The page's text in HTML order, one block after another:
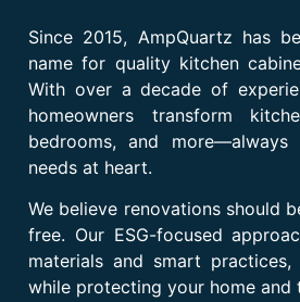
Since 2015, AmpQuartz has
name for quality kitchen
With over a decade of
homeowners transform
bedrooms, and more—always
needs at heart.
We believe renovations should
free. Our ESG-focused
materials and smart
while protecting your home and